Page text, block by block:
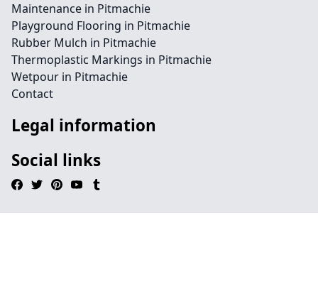
Maintenance in Pitmachie
Playground Flooring in Pitmachie
Rubber Mulch in Pitmachie
Thermoplastic Markings in Pitmachie
Wetpour in Pitmachie
Contact
Legal information
Social links